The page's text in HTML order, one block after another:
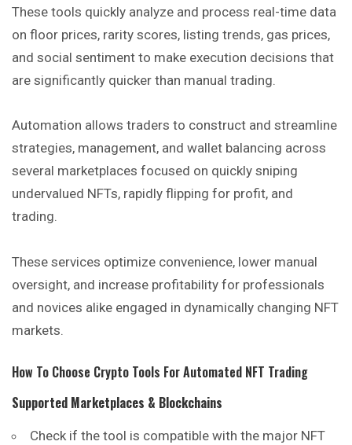
These tools quickly analyze and process real-time data
on floor prices, rarity scores, listing trends, gas prices,
and social sentiment to make execution decisions that
are significantly quicker than manual trading.
Automation allows traders to construct and streamline
strategies, management, and wallet balancing across
several marketplaces focused on quickly sniping
undervalued NFTs, rapidly flipping for profit, and
trading.
These services optimize convenience, lower manual
oversight, and increase profitability for professionals
and novices alike engaged in dynamically changing NFT
markets.
How To Choose Crypto Tools For Automated NFT Trading
Supported Marketplaces & Blockchains
Check if the tool is compatible with the major NFT